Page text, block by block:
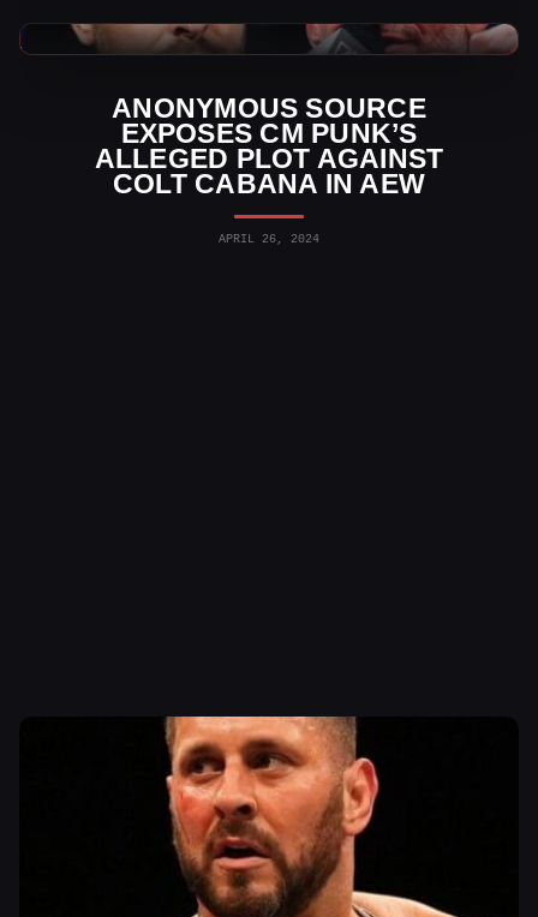
ANONYMOUS SOURCE
EXPOSES CM PUNK’S
ALLEGED PLOT AGAINST
COLT CABANA IN AEW
APRIL 26, 2024
AEW News